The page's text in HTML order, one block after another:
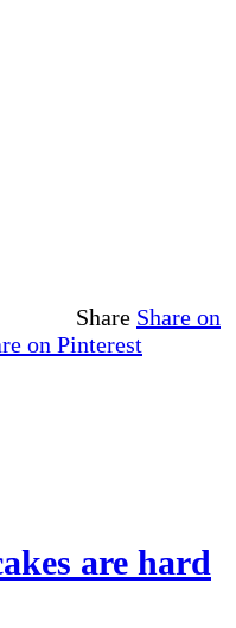
Share Share on
on Pinterest
are hard